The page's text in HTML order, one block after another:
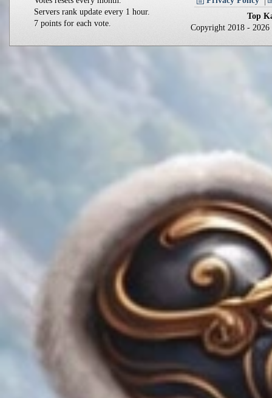
Servers rank update every 1 hour.
7 points for each vote.
Top
Copyright 2018 -